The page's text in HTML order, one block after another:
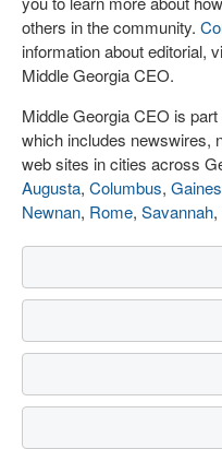
others in the community.
information about editorial,
Middle Georgia CEO.
Middle Georgia CEO is part
which includes newswires,
web sites in cities across
Augusta, Columbus,
Newnan, Rome, Savannah,